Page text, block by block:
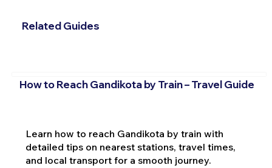
Related Guides
How to Reach Gandikota by Train – Travel Guide
Learn how to reach Gandikota by train with
detailed tips on nearest stations, travel times,
and local transport for a smooth journey.